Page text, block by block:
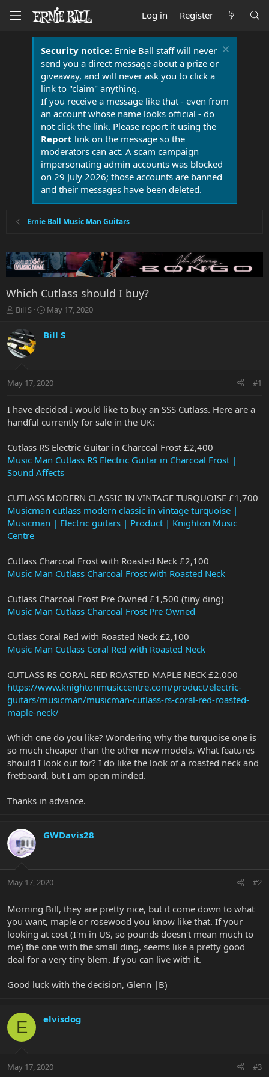
Log in Register
Security notice:Ernie Ball staff will never
send you a direct message about a prize or
giveaway, and will never ask you to click a
link to "claim" anything.
If you receive a message like that - even from
an account whose name looks official - do
not click the link. Please report it using the
Report link on the message so the
moderators can act. A scam campaign
impersonating admin accounts was blocked
on 29 July 2026; those accounts are banned
and their messages have been deleted.
Ernie Ball Music Man Guitars
Which Cutlass should I buy?
T
r
e
a
t
r
e
Bill S
S
a
r
a
t
May 17, 2020
Bill S
May 17, 2020 #1
I have decided I would like to buy an SSS Cutlass. Here are a
handful currently for sale in the UK:
Cutlass RS Electric Guitar in Charcoal Frost £2,400
Music Man Cutlass RS Electric Guitar in Charcoal Frost |
Sound Affects
CUTLASS MODERN CLASSIC IN VINTAGE TURQUOISE £1,700
Musicman cutlass modern classic in vintage turquoise |
Musicman | Electric guitars | Product | Knighton Music
Centre
Cutlass Charcoal Frost with Roasted Neck £2,100
Music Man Cutlass Charcoal Frost with Roasted Neck
Cutlass Charcoal Frost Pre Owned £1,500 (tiny ding)
Music Man Cutlass Charcoal Frost Pre Owned
Cutlass Coral Red with Roasted Neck £2,100
Music Man Cutlass Coral Red with Roasted Neck
CUTLASS RS CORAL RED ROASTED MAPLE NECK £2,000
https://www.knightonmusiccentre.com/product/electric-
guitars/musicman/musicman-cutlass-rs-coral-red-roasted-
maple-neck/
Which one do you like? Wondering why the turquoise one is
so much cheaper than the other new models. What features
should I look out for? I do like the look of a roasted neck and
fretboard, but I am open minded.
Thanks in advance.
GWDavis28
May 17, 2020 #2
Morning Bill, they are pretty nice, but it come down to what
you want, maple or rosewood you know like that. If your
looking at cost (I'm in US, so pounds doesn't mean much to
me) the one with the small ding, seems like a pretty good
deal for a very tiny blem. If you can live with it.
Good luck with the decision, Glenn |B)
E elvisdog
May 17, 2020 #3